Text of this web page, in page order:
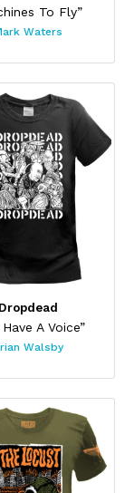
To Fly”
Waters
Dropdead
Have A Voice”
Walsby